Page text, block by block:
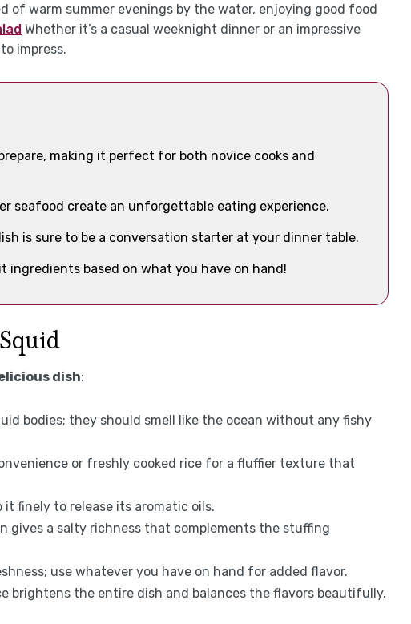
of warm summer evenings by the water, enjoying good food
Whether it’s a casual weeknight dinner or an impressive
impress.
making it perfect for both novice cooks and
seafood create an unforgettable eating experience.
is sure to be a conversation starter at your dinner table.
ingredients based on what you have on hand!
dish:
bodies; they should smell like the ocean without any fishy
or freshly cooked rice for a fluffier texture that
it finely to release its aromatic oils.
gives a salty richness that complements the stuffing
use whatever you have on hand for added flavor.
brightens the entire dish and balances the flavors beautifully.